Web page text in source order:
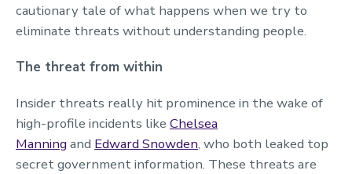
cautionary tale of what happens when we try to
eliminate threats without understanding people.
The threat from within
Insider threats really hit prominence in the wake of
high-profile incidents like Chelsea
Manning and Edward Snowden, who both leaked top
secret government information. These threats are